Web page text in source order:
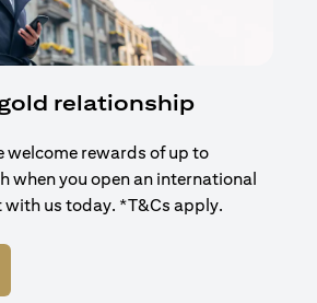
relationship
welcome rewards of up to
when you open an international
us today. *T&Cs apply.
in a new tab